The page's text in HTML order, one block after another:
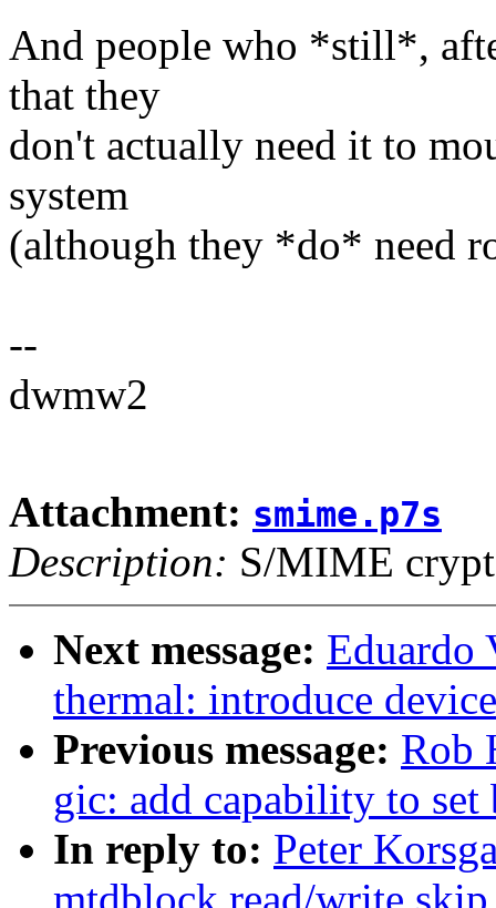
And people who *still*,
that they
don't actually need it to
system
(although they *do* need
--
dwmw2
Attachment: smime.p7s
Description: S/MIME
Next message: Eduardo
thermal: introduce
Previous message: Rob
gic: add capability to
In reply to: Peter